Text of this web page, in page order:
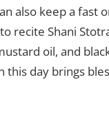
also keep a fast
recite Shani
oil, and
day brings